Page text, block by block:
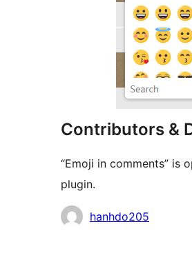
Contributors &
“Emoji in comments” is
plugin.
Contributors
hanhdo205